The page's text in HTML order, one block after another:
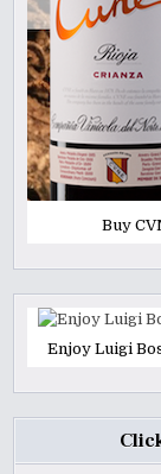
Buy
Enjoy Luigi